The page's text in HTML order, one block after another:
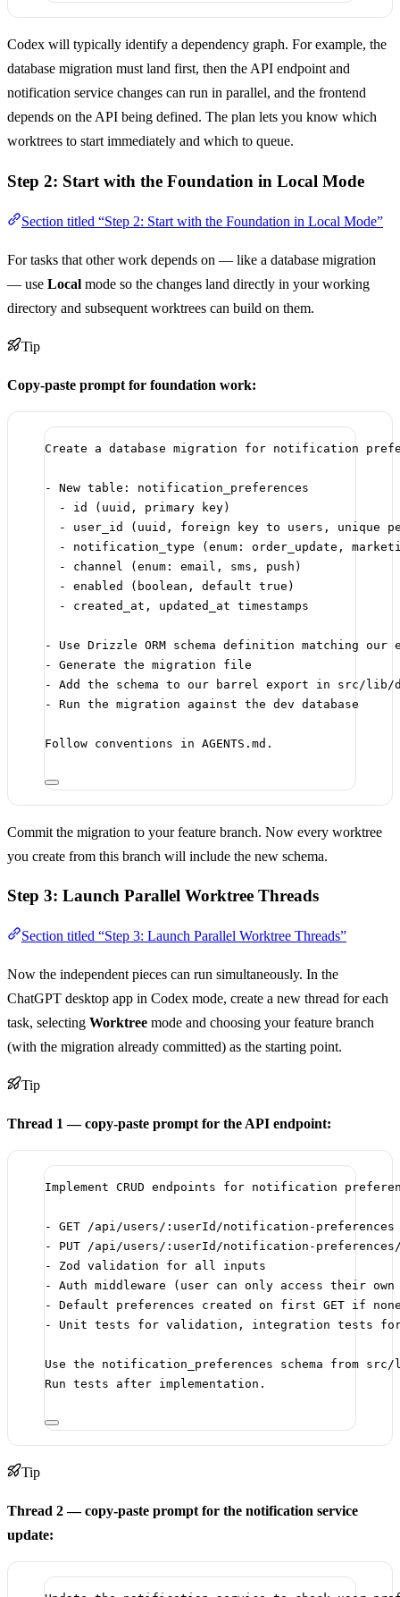
Codex will typically identify a dependency graph. For example, the
database migration must land first, then the API endpoint and
notification service changes can run in parallel, and the frontend
depends on the API being defined. The plan lets you know which
worktrees to start immediately and which to queue.
Step 2: Start with the Foundation in Local Mode
Section titled “Step 2: Start with the Foundation in Local Mode”
For tasks that other work depends on — like a database migration
— use Local mode so the changes land directly in your working
directory and subsequent worktrees can build on them.
Tip
Copy-paste prompt for foundation work:
Create a database migration for notification
- New table: notification_preferences
- id (uuid, primary key)
- user_id (uuid, foreign key to users, unique
- notification_type (enum: order_update,
- channel (enum: email, sms, push)
- enabled (boolean, default true)
- created_at, updated_at timestamps
- Use Drizzle ORM schema definition matching
- Generate the migration file
- Add the schema to our barrel export in src/lib/
- Run the migration against the dev database
Follow conventions in AGENTS.md.
Commit the migration to your feature branch. Now every worktree
you create from this branch will include the new schema.
Step 3: Launch Parallel Worktree Threads
Section titled “Step 3: Launch Parallel Worktree Threads”
Now the independent pieces can run simultaneously. In the
ChatGPT desktop app in Codex mode, create a new thread for each
task, selecting Worktree mode and choosing your feature branch
(with the migration already committed) as the starting point.
Tip
Thread 1 — copy-paste prompt for the API endpoint:
Implement CRUD endpoints for notification
- GET /api/users/:userId/notification-preferences
- PUT /api/users/:userId/notification-
- Zod validation for all inputs
- Auth middleware (user can only access their own
- Default preferences created on first GET if
- Unit tests for validation, integration tests
Use the notification_preferences schema from
Run tests after implementation.
Tip
Thread 2 — copy-paste prompt for the notification service
update: